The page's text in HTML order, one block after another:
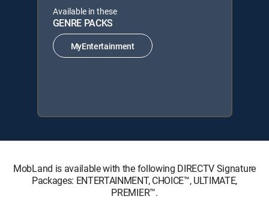
Available in these
GENRE PACKS
MyEntertainment
MobLand is available with the following DIRECTV Signature
Packages: ENTERTAINMENT, CHOICE™, ULTIMATE,
PREMIER™.